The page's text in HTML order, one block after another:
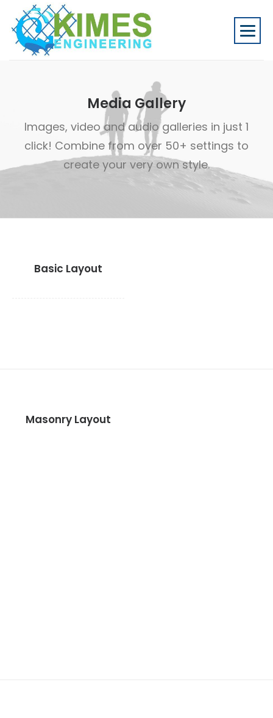
Media Gallery
Images, video and audio galleries in just 1
click! Combine from over 50+ settings to
create your very own style.
Basic Layout
Masonry Layout